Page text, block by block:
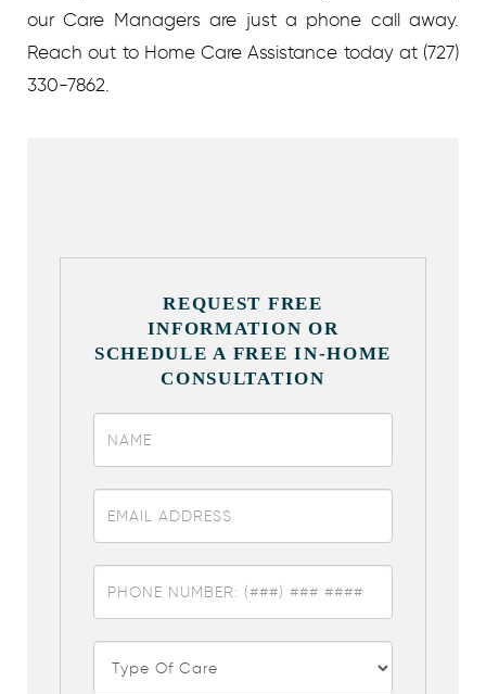
our Care Managers are just a phone call away.
Reach out to Home Care Assistance today at (727)
330-7862.
REQUEST FREE
INFORMATION OR
SCHEDULE A FREE IN-HOME
CONSULTATION